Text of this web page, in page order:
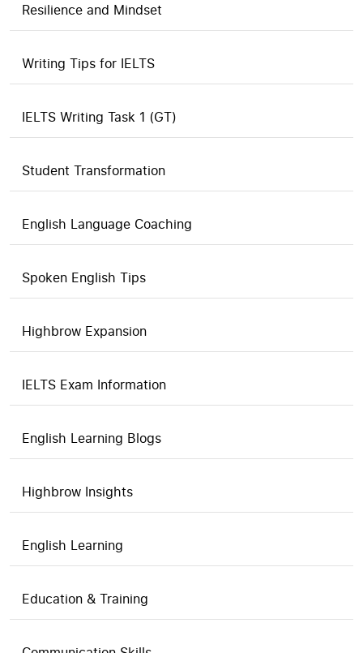
Resilience and Mindset
Writing Tips for IELTS
IELTS Writing Task 1 (GT)
Student Transformation
English Language Coaching
Spoken English Tips
Highbrow Expansion
IELTS Exam Information
English Learning Blogs
Highbrow Insights
English Learning
Education & Training